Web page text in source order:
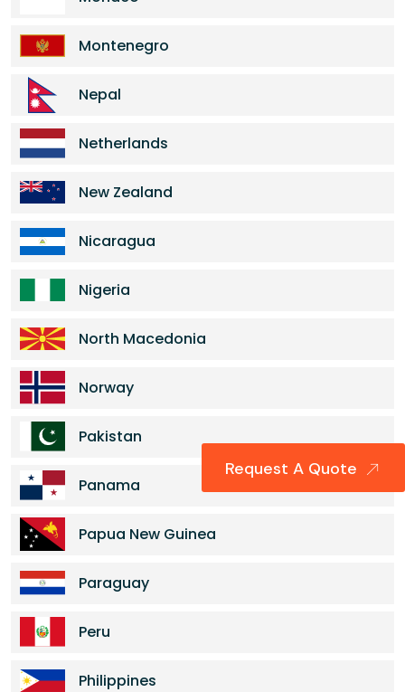
Montenegro
Nepal
Netherlands
New Zealand
Nicaragua
Nigeria
North Macedonia
Norway
Pakistan
Panama
Papua New Guinea
Paraguay
Peru
Philippines
Request A Quote